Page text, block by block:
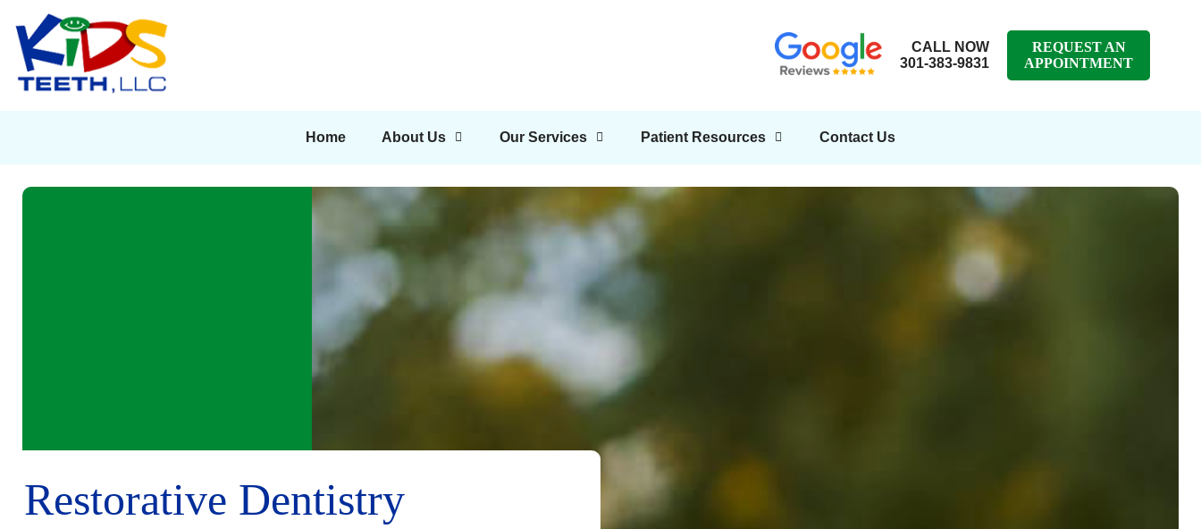
CALL NOW
301-383-9831
REQUEST AN
APPOINTMENT
Home About Us Our Services Patient Resources Contact Us
Restorative Dentistry